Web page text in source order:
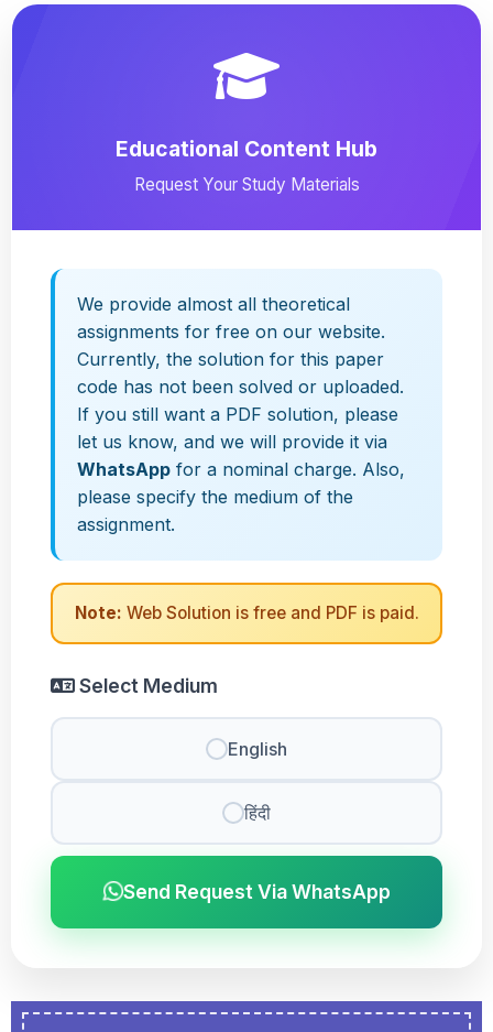
Educational Content Hub
Request Your Study Materials
We provide almost all theoretical
assignments for free on our website.
Currently, the solution for this paper
code has not been solved or uploaded.
If you still want a PDF solution, please
let us know, and we will provide it via
WhatsApp for a nominal charge. Also,
please specify the medium of the
assignment.
Note: Web Solution is free and PDF is paid.
Select Medium
English
हिंदी
Send Request Via WhatsApp